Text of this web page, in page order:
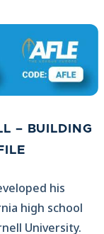
– BUILDING
his
high school
University.